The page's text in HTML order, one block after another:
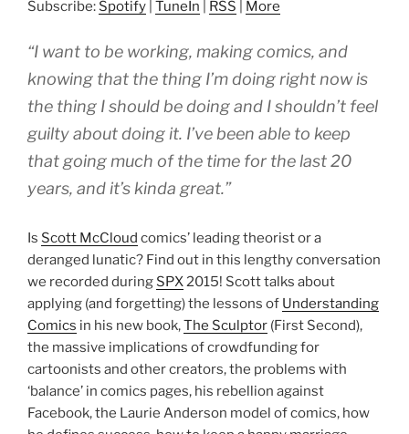
Subscribe: Spotify TuneIn RSS More
“I want to be working, making comics, and
knowing that the thing I’m doing right now is
the thing I should be doing and I shouldn’t feel
guilty about doing it. I’ve been able to keep
that going much of the time for the last 20
years, and it’s kinda great.”
Is Scott McCloud comics’ leading theorist or a
deranged lunatic? Find out in this lengthy conversation
we recorded during SPX2015! Scott talks about
applying (and forgetting) the lessons of Understanding
Comics in his new book,The Sculptor (First Second),
the massive implications of crowdfunding for
cartoonists and other creators, the problems with
‘balance’ in comics pages, his rebellion against
Facebook, the Laurie Anderson model of comics, how